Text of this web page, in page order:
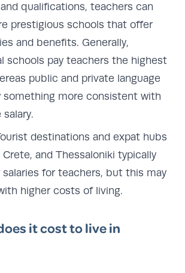
qualifications, teachers can
prestigious schools that offer
and benefits. Generally,
schools pay teachers the highest
public and private language
something more consistent with
destinations and expat hubs
and Thessaloniki typically
for teachers, but this may
higher costs of living.
it cost to live in